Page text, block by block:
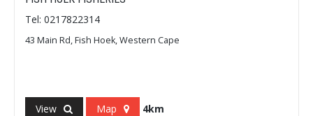
Tel: 0217822314
43 Main Rd, Fish Hoek, Western Cape
View Map 4km